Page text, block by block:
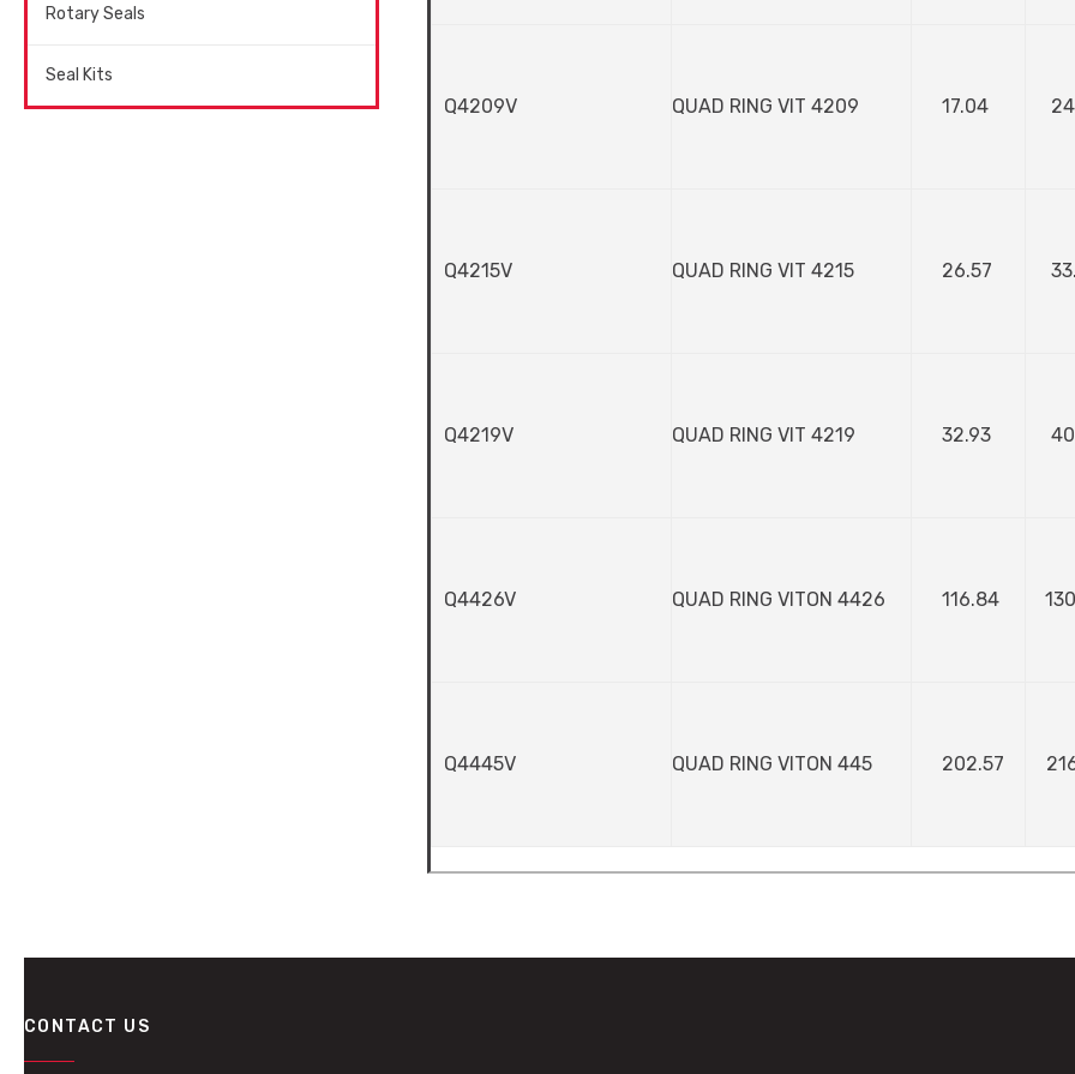
Q4209V QUAD RING VIT 4209 17.04
Q4215V QUAD RING VIT 4215 26.57
Q4219V QUAD RING VIT 4219 32.93
Q4426V QUAD RING VITON 4426 116.84
Q4445V QUAD RING VITON 445 202.57
Rotary Seals
Seal Kits
CONTACT US